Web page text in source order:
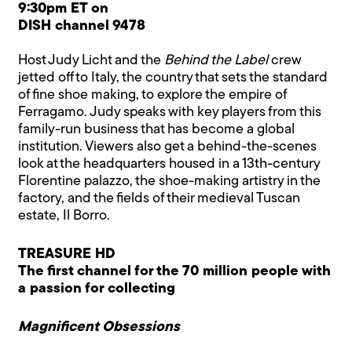
9:30pm ET on
DISH channel 9478
Host Judy Licht and the Behind the Labelcrew
jetted off to Italy, the country that sets the standard
of fine shoe making, to explore the empire of
Ferragamo. Judy speaks with key players from this
family-run business that has become a global
institution. Viewers also get a behind-the-scenes
look at the headquarters housed in a 13th-century
Florentine palazzo, the shoe-making artistry in the
factory, and the fields of their medieval Tuscan
estate, Il Borro.
TREASURE HD
The first channel for the 70 million people with
a passion for collecting
Magnificent Obsessions